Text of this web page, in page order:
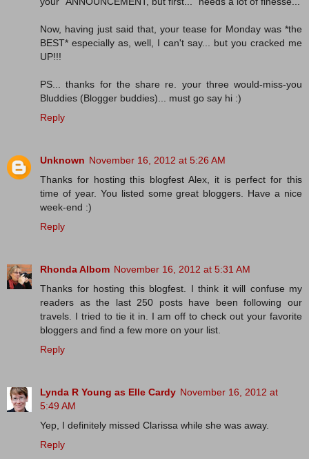
Now, having just said that, your tease for Monday was *the
BEST* especially as, well, I can't say... but you cracked me
UP!!!
PS... thanks for the share re. your three would-miss-you
Bluddies (Blogger buddies)... must go say hi :)
Reply
Unknown November 16, 2012 at 5:26 AM
Thanks for hosting this blogfest Alex, it is perfect for this
time of year. You listed some great bloggers. Have a nice
week-end :)
Reply
Rhonda Albom November 16, 2012 at 5:31 AM
Thanks for hosting this blogfest. I think it will confuse my
readers as the last 250 posts have been following our
travels. I tried to tie it in. I am off to check out your favorite
bloggers and find a few more on your list.
Reply
Lynda R Young as Elle Cardy November 16, 2012 at
5:49 AM
Yep, I definitely missed Clarissa while she was away.
Reply